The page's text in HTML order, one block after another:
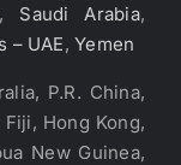
, Saudi Arabia,
– UAE,Yemen
P.R. China,
Fiji, Hong Kong,
New Guinea,